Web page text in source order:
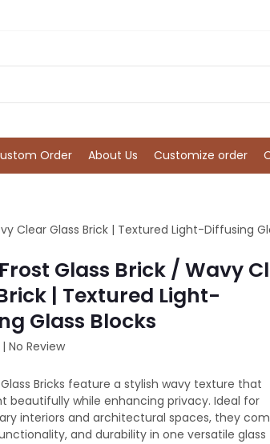
Order About Us Customize order
Clear Glass Brick | Textured Light-Diffusing
Glass Brick / Wavy
| Textured Light-
Glass Blocks
| No Review
Bricks feature a stylish wavy texture that
beautifully while enhancing privacy. Ideal for
interiors and architectural spaces, they
and durability in one versatile glass